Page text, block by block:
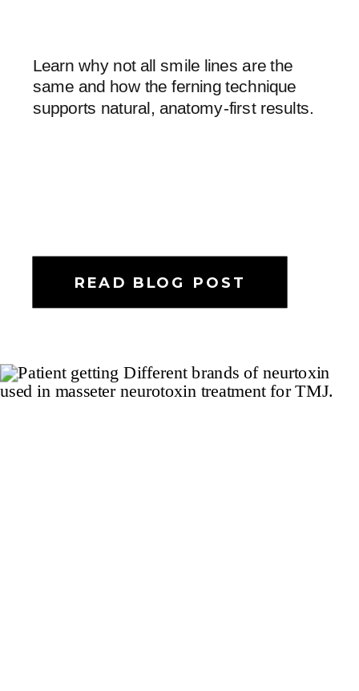
Learn why not all smile lines are the
same and how the ferning technique
supports natural, anatomy-first results.
READ BLOG POST